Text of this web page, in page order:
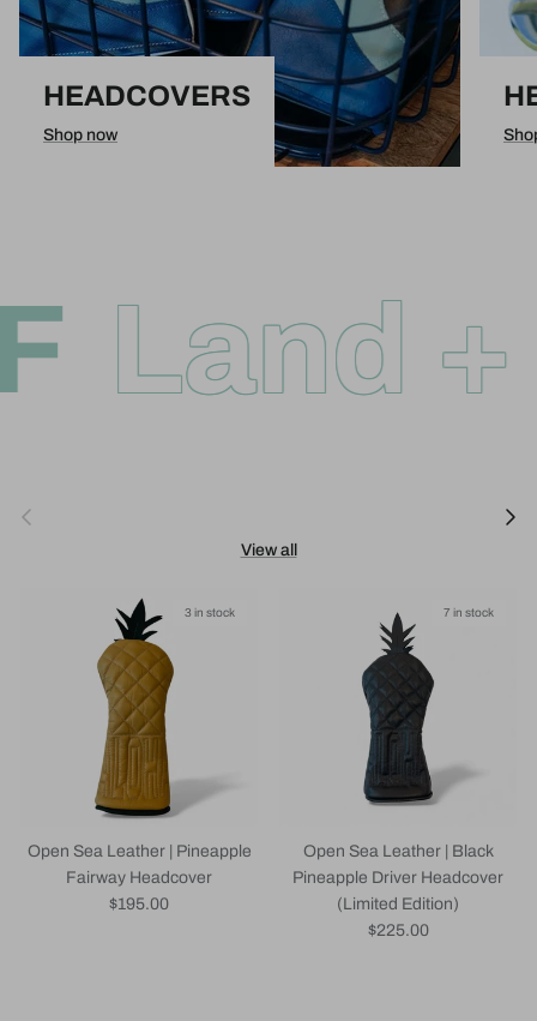
HEADCOVERS
Shop now
Land +
Previous Next
View all
3 in stock
Open Sea Leather | Pineapple
Fairway Headcover
Regular price
$195.00
7 in stock
Open Sea Leather | Black
Pineapple Driver Headcover
(Limited Edition)
Regular price
$225.00